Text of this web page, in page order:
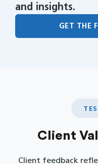
and insights.
GET THE
Client
Client feedback